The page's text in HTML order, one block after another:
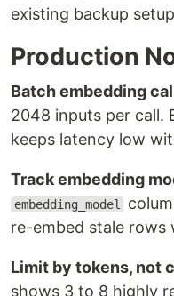
existing backup
Production
Batch embedding
2048 inputs per call.
keeps latency low
Track embedding
embedding_model
re-embed stale rows
Limit by tokens, not
shows 3 to 8 highly